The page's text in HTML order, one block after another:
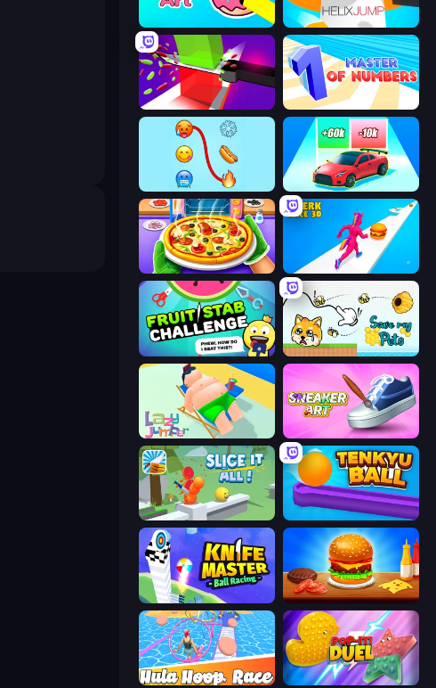
Helix Jump
Jelly Restaurant Master of Numbers
Emoji Puzzle!
Pizza Maker Twerk Race 3D
Fruit Stab Challenge Save My Pets
Lazy Jumper Sneaker Art
Slice It All! Tenkyu Ball
Knife Master: Ball Racing Burger Cafe
Hula Hoop Race Pop It! Duel